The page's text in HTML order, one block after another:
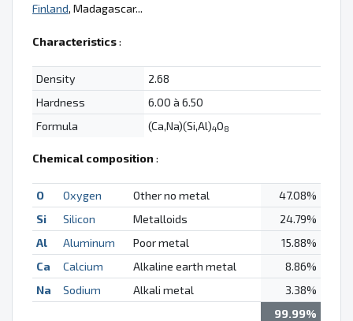
Finland, Madagascar...
Characteristics:
Density
2.68
Hardness
6.00 à 6.50
Formula
(Ca,Na)(Si,Al)4O8
Chemical composition :
O Oxygen Other no metal
47.08%
Si
Silicon Metalloids
24.79%
Al
Aluminum Poor metal
15.88%
Ca
Calcium Alkaline earth metal
8.86%
Na
Sodium Alkali metal
3.38%
99.99%